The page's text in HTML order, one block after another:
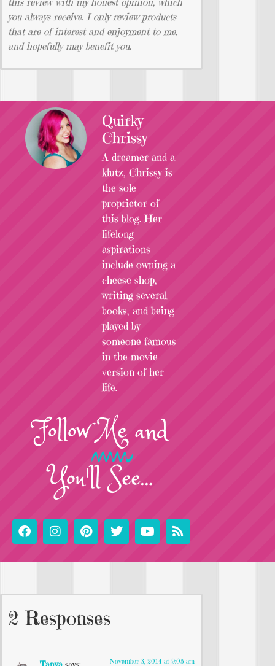
you always receive. I only review products
that are of interest and enjoyment to me,
and hopefully may benefit you.
Quirky
Chrissy
A dreamer and a
klutz, Chrissy is
the sole
proprietor of
this blog. Her
lifelong
aspirations
include owning a
cheese shop,
writing several
books, and being
played by
someone famous
in the movie
version of her
life.
FollowMeand
You'll See...
2 Responses
November 3, 2014 at 9:05 am